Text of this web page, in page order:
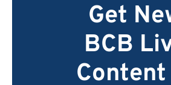
Get
BCB
Content